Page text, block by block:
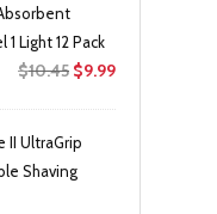
Light 12 Pack
$10.45 Original
$10.45.
$9.99Current
II UltraGrip
Shaving